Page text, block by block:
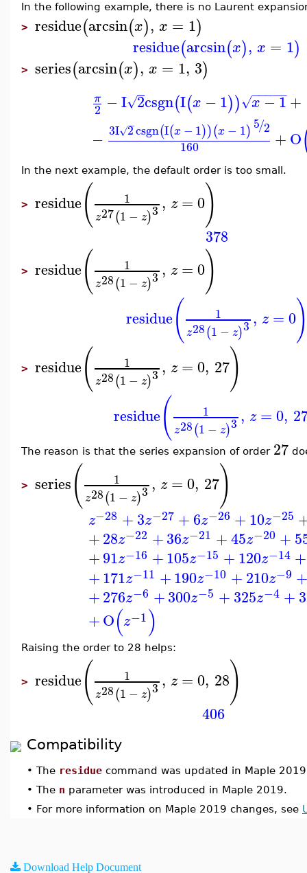
In the following example, there is no Laurent
> residue(arcsin(x), x = 1)
residue(arcsin(x), x = 1)
> series(arcsin(x), x = 1, 3)
π
2 −I 2
√ csgn(I(x −1)) x−1
− −
−−−
√
+
− 3I 2
−
√ csgn(I(x − 1))(x − 1) 5 2
/
160 +O
In the next example, the default order is too small.
> residue( 1
z27(1 − z)3, z = 0)
378
> residue( 1
z28(1 − z)3, z = 0)
residue( 1
z28(1 − z)3, z = 0
> residue( 1
z28(1 − z)3, z = 0, 27)
residue( 1
z28(1 − z)3, z = 0,
The reason is that the series expansion of order 27
> series( 1
z28(1 − z)3, z = 0, 27)
z−28 +3z−27 +6z−26 +10z−25
+28z−22 +36z−21 +45z−20 +
+91z−16 +105z−15 +120z−14 +
+171z−11 +190z−10 +210z−9 +
+276z−6 +300z−5 +325z−4 +
+O(z−1)
Raising the order to 28 helps:
> residue( 1
z28(1 − z)3, z = 0, 28)
406
Compatibility
• The residue command was updated in Maple
• The n parameter was introduced in Maple 2019.
• For more information on Maple 2019 changes, see
Download Help Document